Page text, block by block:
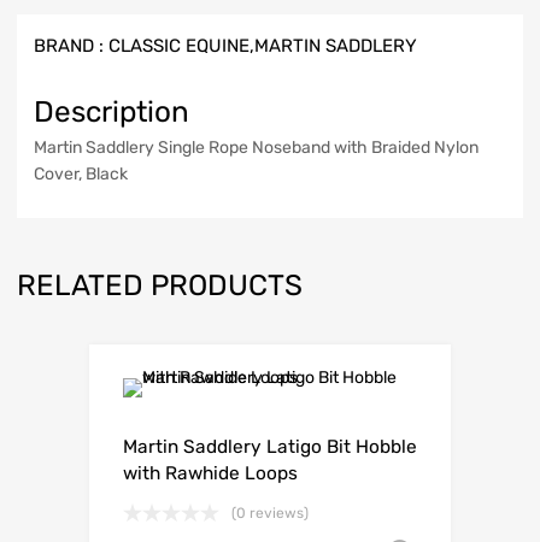
BRAND : CLASSIC EQUINE,MARTIN SADDLERY
Description
Martin Saddlery Single Rope Noseband with Braided Nylon
Cover, Black
RELATED PRODUCTS
Martin Saddlery Latigo Bit Hobble
with Rawhide Loops
(0 reviews)